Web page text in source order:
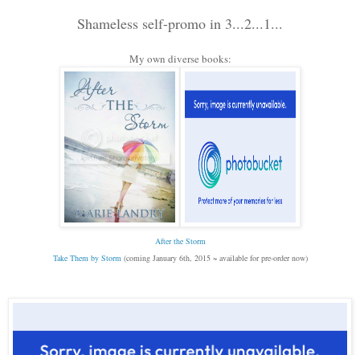
Shameless self-promo in 3...2...1...
My own diverse books:
After the Storm
Take Them by Storm(coming January 6th, 2015 ~ available for pre-order now)